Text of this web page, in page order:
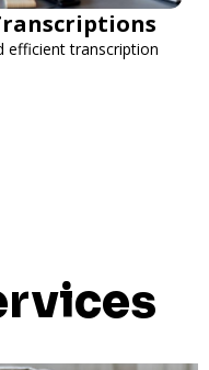
efficient transcription